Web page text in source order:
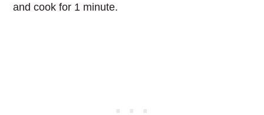
and cook for 1 minute.